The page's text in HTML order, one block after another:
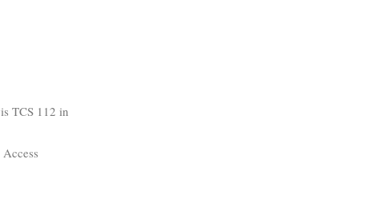
TCS 112 in